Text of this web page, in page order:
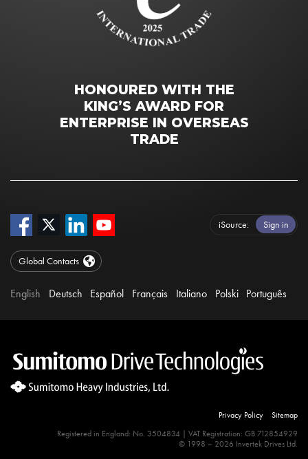
HONOURED WITH THE
KING’S AWARD FOR
ENTERPRISE IN OVERSEAS
TRADE
iSource Sign in
Global Contacts
English Deutsch Español Français Italiano Polski Português
Privacy Policy
Sitemap
Registered in England: No. 3504834 | VAT Registration: GB 712854929
© 1998 – 2026 Invertek Drives Ltd.